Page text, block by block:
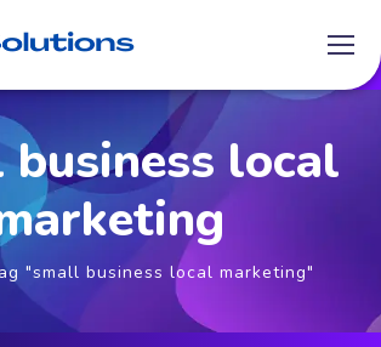
local
"small business local marketing"